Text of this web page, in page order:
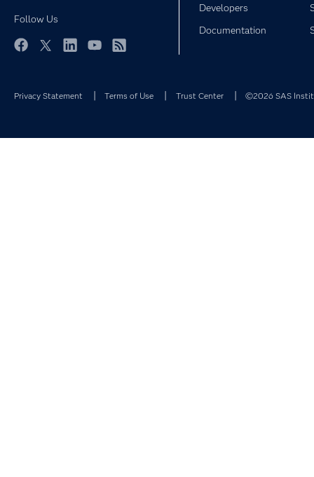
Follow Us
Developers
Documentation
Privacy Statement Terms of Use Trust Center ©2026 SAS